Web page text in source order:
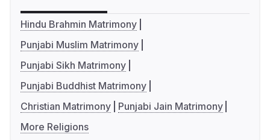
Hindu Brahmin Matrimony
Punjabi Muslim Matrimony
Punjabi Sikh Matrimony
Punjabi Buddhist Matrimony
Christian Matrimony
Punjabi Jain Matrimony
More Religions